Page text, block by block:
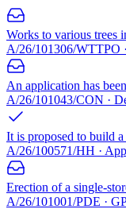
Works to various trees
A/26/101306/WTTPO
An application has
A/26/101043/CON ·
It is proposed to build
A/26/100571/HH ·
Erection of a single-
A/26/101001/PDE ·